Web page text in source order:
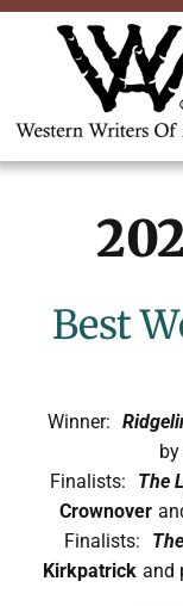
Skip
Best
Winner:
Finalists:
The
Crownover
Finalists:
Kirkpatrick and